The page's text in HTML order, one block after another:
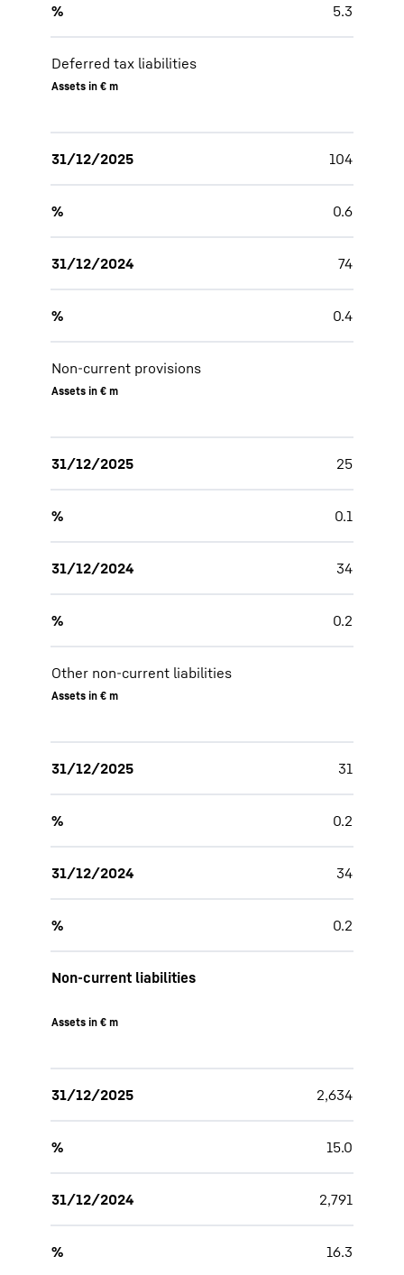
% 5.3
Deferred tax liabilities
Assets in € m
31/12/2025 104
% 0.6
31/12/2024 74
% 0.4
Non-current provisions
Assets in € m
31/12/2025 25
% 0.1
31/12/2024 34
% 0.2
Other non-current liabilities
Assets in € m
31/12/2025 31
% 0.2
31/12/2024 34
% 0.2
Non-current liabilities
Assets in € m
31/12/2025 2,634
% 15.0
31/12/2024 2,791
% 16.3